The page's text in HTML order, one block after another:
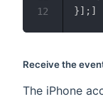
}] ; ]
12
Receive the
The iPhone